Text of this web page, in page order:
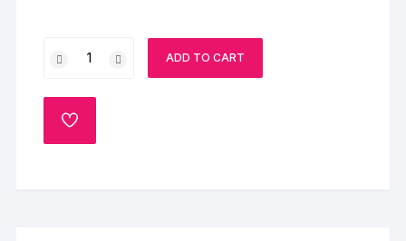
Theme
quantity
ADD TO CART
ADD